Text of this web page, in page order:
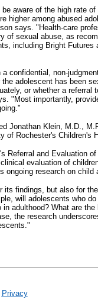
aware of the high rate
higher among abused
says. "Health-care
of sexual abuse, as
including Bright Futures
confidential, non-
adolescent has been
or whether a referral
"Most importantly,
Jonathan Klein, M.D.,
of Rochester's Children's
Referral and Evaluation of
evaluation of
ongoing research on child
its findings, but also for
will adolescents who
adulthood? What are the
the research
Privacy